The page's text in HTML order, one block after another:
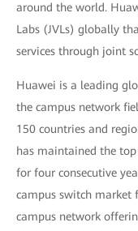
around the world.
Labs (JVLs) globally
services through joint
Huawei is a leading
the campus network
150 countries and
has maintained the
for four consecutive
campus switch market
campus network